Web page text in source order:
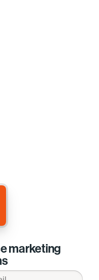
marketing